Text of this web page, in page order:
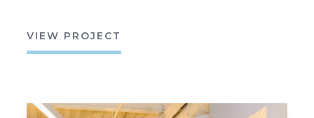
VIEW PROJECT